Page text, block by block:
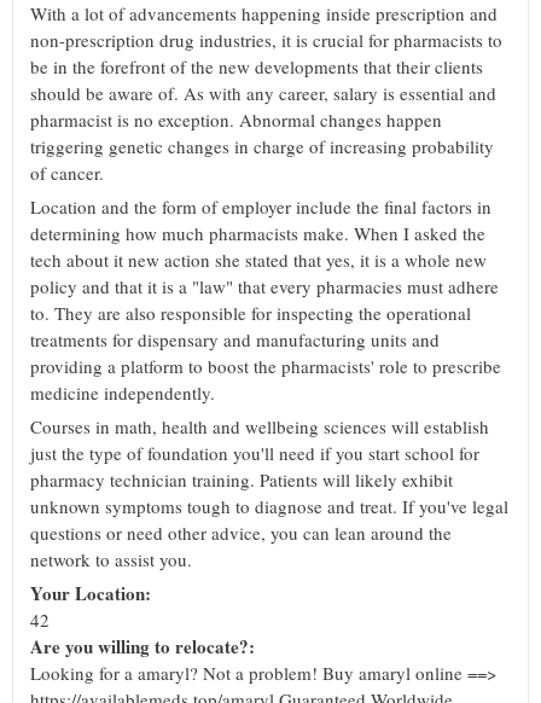
With a lot of advancements happening inside prescription and
non-prescription drug industries, it is crucial for pharmacists to
be in the forefront of the new developments that their clients
should be aware of. As with any career, salary is essential and
pharmacist is no exception. Abnormal changes happen
triggering genetic changes in charge of increasing probability
of cancer.
Location and the form of employer include the final factors in
determining how much pharmacists make. When I asked the
tech about it new action she stated that yes, it is a whole new
policy and that it is a "law" that every pharmacies must adhere
to. They are also responsible for inspecting the operational
treatments for dispensary and manufacturing units and
providing a platform to boost the pharmacists' role to prescribe
medicine independently.
Courses in math, health and wellbeing sciences will establish
just the type of foundation you'll need if you start school for
pharmacy technician training. Patients will likely exhibit
unknown symptoms tough to diagnose and treat. If you've legal
questions or need other advice, you can lean around the
network to assist you.
Your Location:
42
Are you willing to relocate?:
Looking for a amaryl? Not a problem! Buy amaryl online ==>